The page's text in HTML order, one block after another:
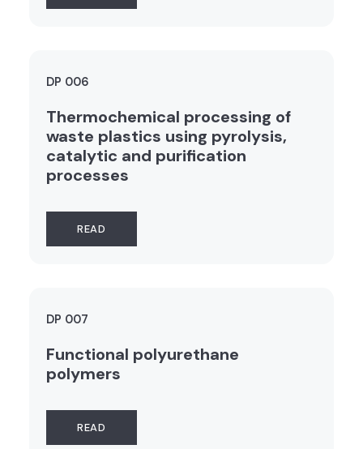
DP 006
Thermochemical processing of
waste plastics using pyrolysis,
catalytic and purification
processes
READ
DP 007
Functional polyurethane
polymers
READ